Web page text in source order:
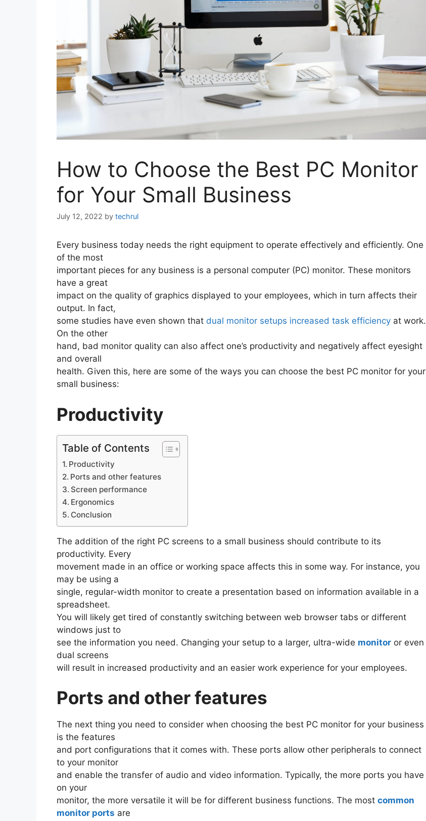
How to Choose the Best PC Monitor
for Your Small Business
July 12, 2022 by techrul
Every business today needs the right equipment to operate effectively and efficiently. One
of the most
important pieces for any business is a personal computer (PC) monitor. These monitors
have a great
impact on the quality of graphics displayed to your employees, which in turn affects their
output. In fact,
some studies have even shown that dual monitor setups increased task efficiency at work.
On the other
hand, bad monitor quality can also affect one’s productivity and negatively affect eyesight
and overall
health. Given this, here are some of the ways you can choose the best PC monitor for your
small business:
Productivity
Table of Contents
Productivity
Ports and other features
Screen performance
Ergonomics
Conclusion
The addition of the right PC screens to a small business should contribute to its
productivity. Every
movement made in an office or working space affects this in some way. For instance, you
may be using a
single, regular-width monitor to create a presentation based on information available in a
spreadsheet.
You will likely get tired of constantly switching between web browser tabs or different
windows just to
see the information you need. Changing your setup to a larger, ultra-wide monitor or even
dual screens
will result in increased productivity and an easier work experience for your employees.
Ports and other features
The next thing you need to consider when choosing the best PC monitor for your business
is the features
and port configurations that it comes with. These ports allow other peripherals to connect
to your monitor
and enable the transfer of audio and video information. Typically, the more ports you have
on your
monitor, the more versatile it will be for different business functions. The most common
monitor ports are